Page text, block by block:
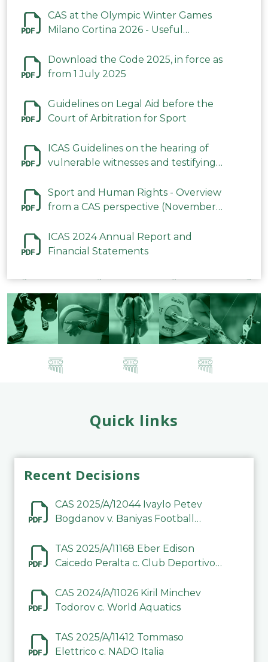
CAS at the Olympic Winter Games
Milano Cortina 2026 - Useful
Download the Code 2025, in force as
from 1 July 2025
Guidelines on Legal Aid before the
Court of Arbitration for Sport
ICAS Guidelines on the hearing of
vulnerable witnesses and testifying
2023
Sport and Human Rights - Overview
from a CAS perspective (November
ICAS 2024 Annual Report and
Financial Statements
Quick links
Recent Decisions
CAS 2025/A/12044 Ivaylo Petev
Bogdanov v. Baniyas Football
TAS 2025/A/11168 Eber Edison
Caicedo Peralta c. Club Deportivo
CAS 2024/A/11026 Kiril Minchev
Todorov c. World Aquatics
TAS 2025/A/11412 Tommaso
Elettrico c. NADO Italia